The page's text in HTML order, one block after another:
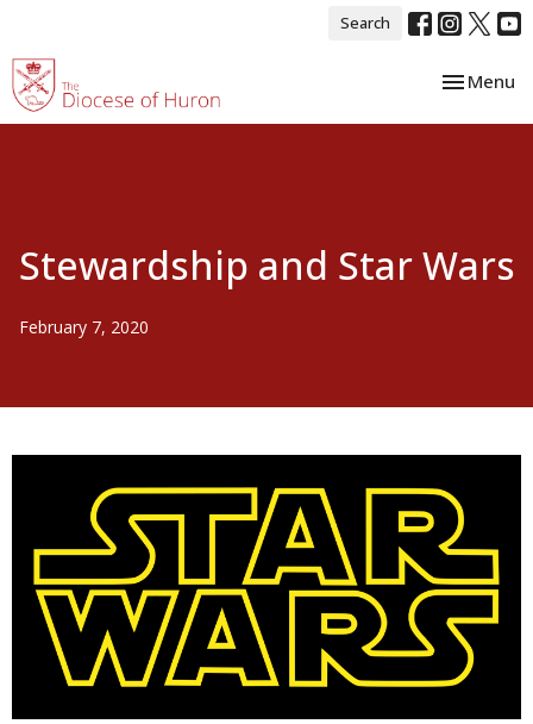
Search
Toggle
Menu
Stewardship and Star Wars
February 7, 2020